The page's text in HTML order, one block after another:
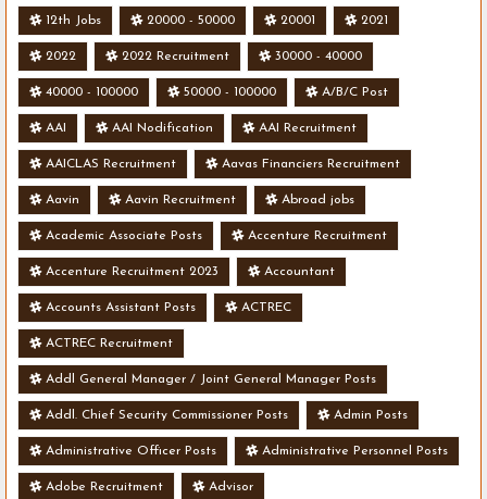
12th Jobs 20000 - 50000 20001 2021
2022 2022 Recruitment 30000 - 40000
40000 - 100000 50000 - 100000 A/B/C Post
AAI AAI Nodification AAI Recruitment
AAICLAS Recruitment Aavas Financiers Recruitment
Aavin Aavin Recruitment Abroad jobs
Academic Associate Posts Accenture Recruitment
Accenture Recruitment 2023 Accountant
Accounts Assistant Posts ACTREC
ACTREC Recruitment
Addl General Manager / Joint General Manager Posts
Addl. Chief Security Commissioner Posts Admin Posts
Administrative Officer Posts Administrative Personnel Posts
Adobe Recruitment Advisor